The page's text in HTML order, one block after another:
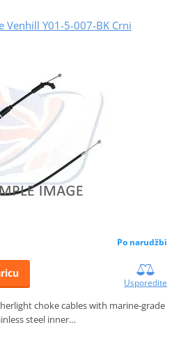
Venhill Y01-5-007-BK Crni
Po narudžbi
Usporedite
choke cables with marine-grade
steel inner…